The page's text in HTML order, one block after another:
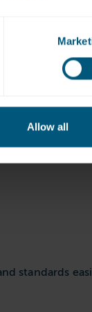
Allow all
that your
they can
this
. There
standards